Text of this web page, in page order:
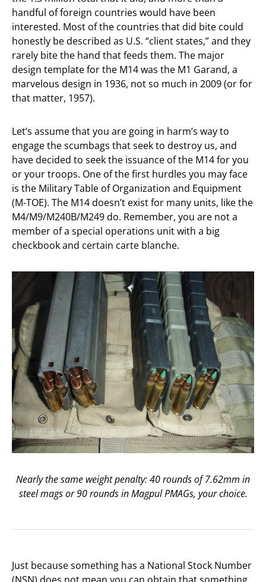
handful of foreign countries would have been
interested. Most of the countries that did bite could
honestly be described as U.S. “client states,” and they
rarely bite the hand that feeds them. The major
design template for the M14 was the M1 Garand, a
marvelous design in 1936, not so much in 2009 (or for
that matter, 1957).
Let’s assume that you are going in harm’s way to
engage the scumbags that seek to destroy us, and
have decided to seek the issuance of the M14 for you
or your troops. One of the first hurdles you may face
is the Military Table of Organization and Equipment
(M-TOE). The M14 doesn’t exist for many units, like the
M4/M9/M240B/M249 do. Remember, you are not a
member of a special operations unit with a big
checkbook and certain carte blanche.
Nearly the same weight penalty: 40 rounds of 7.62mm in
steel mags or 90 rounds in Magpul PMAGs, your choice.
Just because something has a National Stock Number